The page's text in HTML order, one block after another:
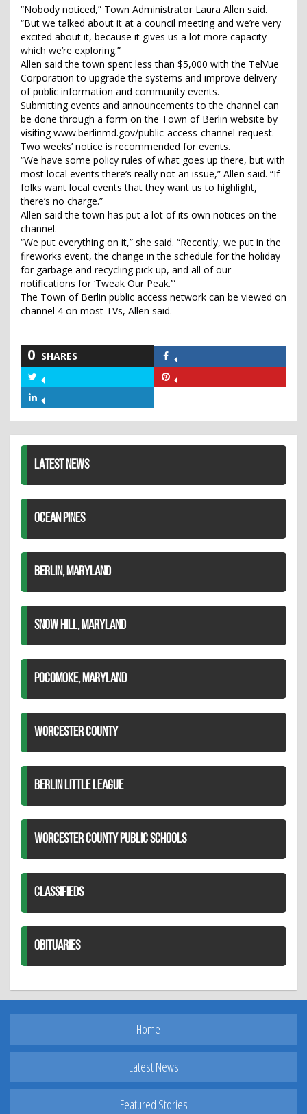
“Nobody noticed,” Town Administrator Laura Allen said.
“But we talked about it at a council meeting and we’re very
excited about it, because it gives us a lot more capacity –
which we’re exploring.”
Allen said the town spent less than $5,000 with the TelVue
Corporation to upgrade the systems and improve delivery
of public information and community events.
Submitting events and announcements to the channel can
be done through a form on the Town of Berlin website by
visiting www.berlinmd.gov/public-access-channel-request.
Two weeks’ notice is recommended for events.
“We have some policy rules of what goes up there, but with
most local events there’s really not an issue,” Allen said. “If
folks want local events that they want us to highlight,
there’s no charge.”
Allen said the town has put a lot of its own notices on the
channel.
“We put everything on it,” she said. “Recently, we put in the
fireworks event, the change in the schedule for the holiday
for garbage and recycling pick up, and all of our
notifications for ‘Tweak Our Peak.’”
The Town of Berlin public access network can be viewed on
channel 4 on most TVs, Allen said.
0 SHARES
Facebook
Twitter
LATEST NEWS
OCEAN PINES
BERLIN, MARYLAND
SNOW HILL, MARYLAND
POCOMOKE, MARYLAND
WORCESTER COUNTY
BERLIN LITTLE LEAGUE
WORCESTER COUNTY PUBLIC SCHOOLS
CLASSIFIEDS
OBITUARIES
Home
Latest News
Featured Stories